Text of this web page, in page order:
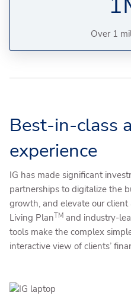
Over 1
Best-in-class
experience
IG has made significant
partnerships to digitalize the
growth, and elevate our client
Living PlanTM and industry-
tools make the complex
interactive view of clients’